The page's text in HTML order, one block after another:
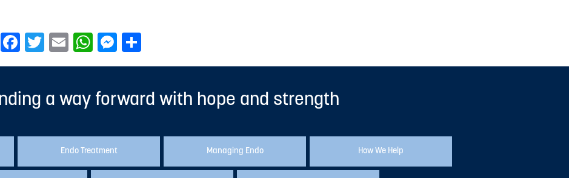
Facebook
Twitter
EmailWhatsApp
Messenger
a way forward with hope and strength
Endo Treatment Managing Endo How We Help